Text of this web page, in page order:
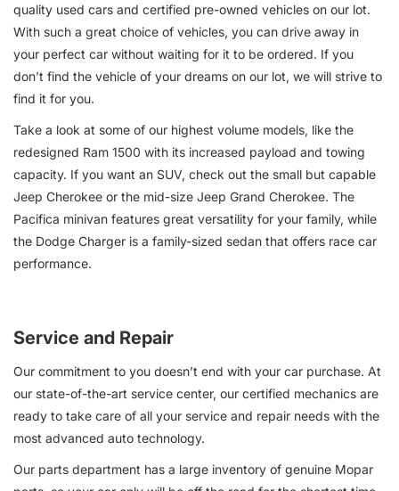
quality used cars and certified pre-owned vehicles on our lot.
With such a great choice of vehicles, you can drive away in
your perfect car without waiting for it to be ordered. If you
don’t find the vehicle of your dreams on our lot, we will strive to
find it for you.
Take a look at some of our highest volume models, like the
redesigned Ram 1500 with its increased payload and towing
capacity. If you want an SUV, check out the small but capable
Jeep Cherokee or the mid-size Jeep Grand Cherokee. The
Pacifica minivan features great versatility for your family, while
the Dodge Charger is a family-sized sedan that offers race car
performance.
Service and Repair
Our commitment to you doesn’t end with your car purchase. At
our state-of-the-art service center, our certified mechanics are
ready to take care of all your service and repair needs with the
most advanced auto technology.
Our parts department has a large inventory of genuine Mopar